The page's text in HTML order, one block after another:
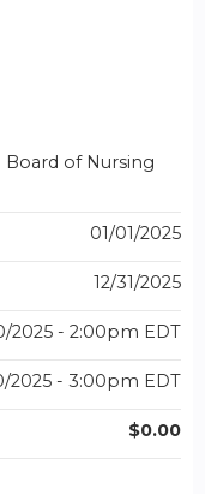
Board of Nursing
01/01/2025
12/31/2025
2025 - 2:00pm EDT
2025 - 3:00pm EDT
$0.00